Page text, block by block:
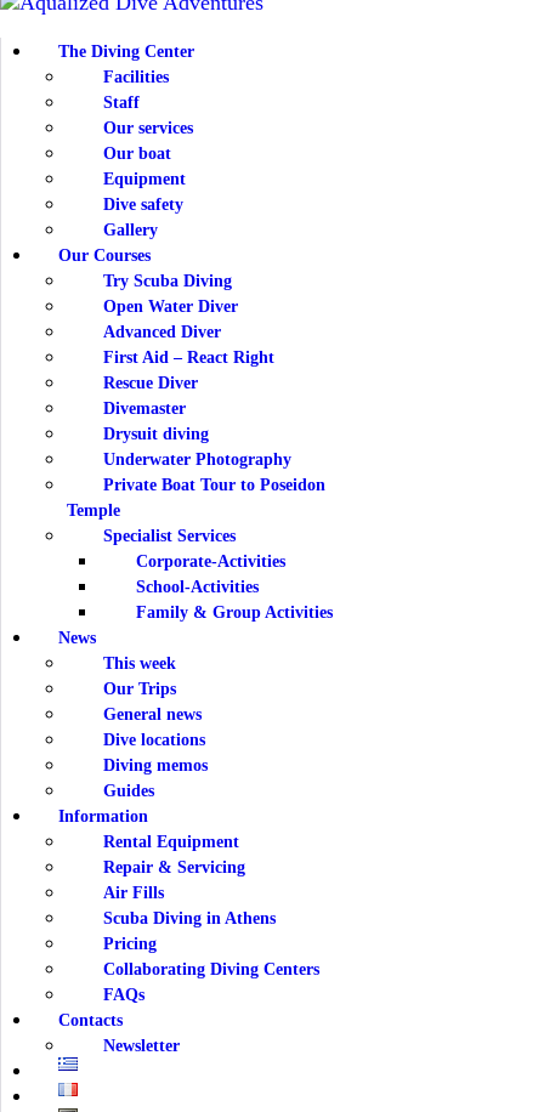
The Diving Center
Facilities
Staff
Our services
Our boat
Equipment
Dive safety
Gallery
Our Courses
Try Scuba Diving
Open Water Diver
Advanced Diver
First Aid – React Right
Rescue Diver
Divemaster
Drysuit diving
Underwater Photography
Private Boat Tour to Poseidon
Temple
Specialist Services
Corporate-Activities
School-Activities
Family & Group Activities
News
This week
Our Trips
General news
Dive locations
Diving memos
Guides
Information
Rental Equipment
Repair & Servicing
Air Fills
Scuba Diving in Athens
Pricing
Collaborating Diving Centers
FAQs
Contacts
Newsletter